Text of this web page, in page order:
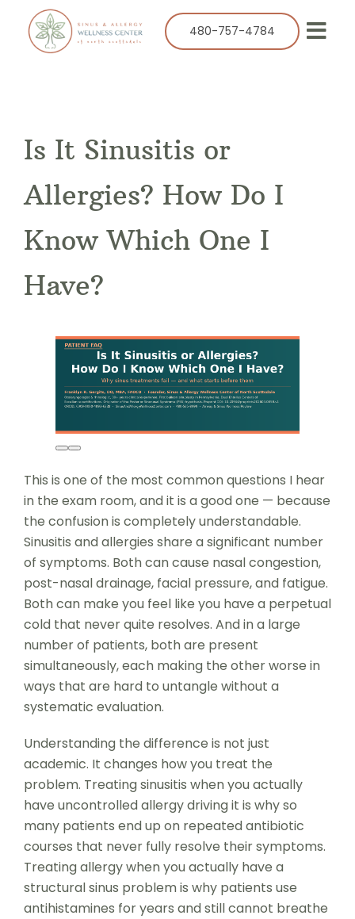
content
480-757-4784
Allergy
Resources
Is It Sinusitis or
Allergies? How Do I
Know Which One I
Have?
This is one of the most common questions I hear
in the exam room, and it is a good one — because
the confusion is completely understandable.
Sinusitis and allergies share a significant number
of symptoms. Both can cause nasal congestion,
post-nasal drainage, facial pressure, and fatigue.
Both can make you feel like you have a perpetual
cold that never quite resolves. And in a large
number of patients, both are present
simultaneously, each making the other worse in
ways that are hard to untangle without a
systematic evaluation.
Understanding the difference is not just
academic. It changes how you treat the
problem. Treating sinusitis when you actually
have uncontrolled allergy driving it is why so
many patients end up on repeated antibiotic
courses that never fully resolve their symptoms.
Treating allergy when you actually have a
structural sinus problem is why patients use
antihistamines for years and still cannot breathe